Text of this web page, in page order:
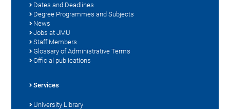
Dates and Deadlines
Degree Programmes and Subjects
News
Jobs at JMU
Staff Members
Glossary of Administrative Terms
Official publications
Services
University Library